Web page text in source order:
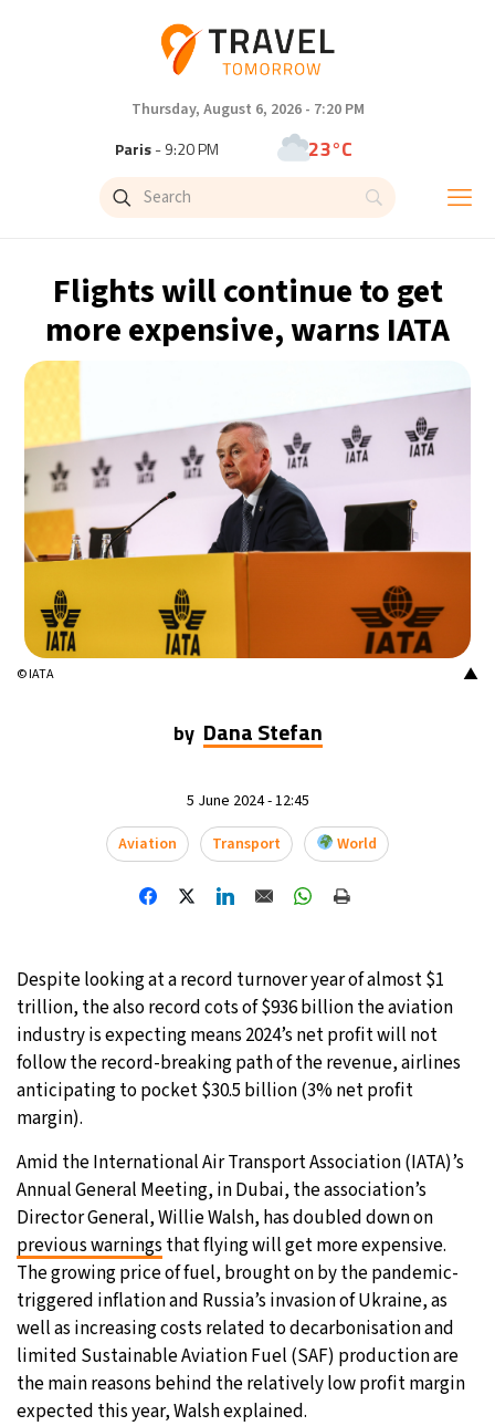
Thursday, August 6, 2026 - 7:20 PM
Paris- 9:20 PM 23°C
Brussels- 9:20 PM
- 3:20 AM
Cape Town- 9:20 PM 15°C
Buenos Aires - 4:20 PM
Mexico City - 1:20 PM 16°C
- 4:20 AM
- 11:20 PM
19°C
- 9:20 PM
Madrid- 9:20 PM 33°C
Sydney- 5:20 AM 10°C
Moscow- 10:20 PM 30°C
Tokyo- 4:20 AM 29°C
London- 8:20 PM 20°C
Flights will continue to get
more expensive, warns IATA
▲
© IATA
by Dana Stefan
5 June 2024 - 12:45
Aviation
Transport World
Despite looking at a record turnover year of almost $1
trillion, the also record cots of $936 billion the aviation
industry is expecting means 2024’s net profit will not
follow the record-breaking path of the revenue, airlines
anticipating to pocket $30.5 billion (3% net profit
margin).
Amid the International Air Transport Association (IATA)’s
Annual General Meeting, in Dubai, the association’s
Director General, Willie Walsh, has doubled down on
previous warnings that flying will get more expensive.
The growing price of fuel, brought on by the pandemic-
triggered inflation and Russia’s invasion of Ukraine, as
well as increasing costs related to decarbonisation and
limited Sustainable Aviation Fuel (SAF) production are
the main reasons behind the relatively low profit margin
expected this year, Walsh explained.